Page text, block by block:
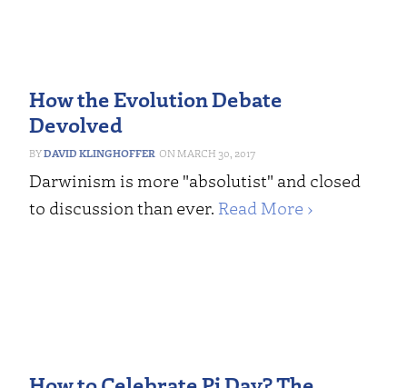
How the Evolution Debate
Devolved
DAVID KLINGHOFFER MARCH 30, 2017
Darwinism is more "absolutist" and closed
to discussion than ever. Read More ›